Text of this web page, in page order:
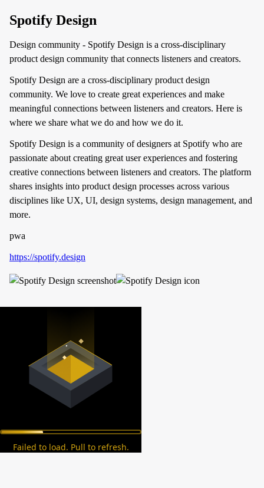
Spotify Design
Design community - Spotify Design is a cross-disciplinary
product design community that connects listeners and creators.
Spotify Design are a cross-disciplinary product design
community. We love to create great experiences and make
meaningful connections between listeners and creators. Here is
where we share what we do and how we do it.
Spotify Design is a community of designers at Spotify who are
passionate about creating great user experiences and fostering
creative connections between listeners and creators. The platform
shares insights into product design processes across various
disciplines like UX, UI, design systems, design management, and
more.
pwa
https://spotify.design
Failed to load. Pull to refresh.